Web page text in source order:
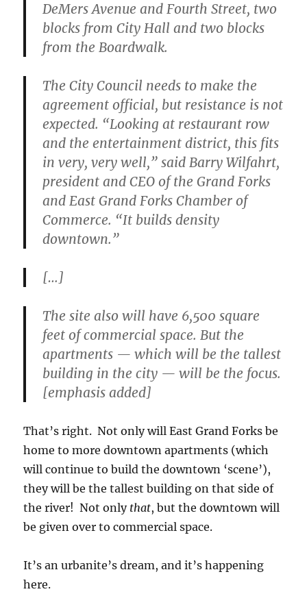
DeMers Avenue and Fourth Street, two
blocks from City Hall and two blocks
from the Boardwalk.
The City Council needs to make the
agreement official, but resistance is not
expected. “Looking at restaurant row
and the entertainment district, this fits
in very, very well,” said Barry Wilfahrt,
president and CEO of the Grand Forks
and East Grand Forks Chamber of
Commerce. “It builds density
downtown.”
[…]
The site also will have 6,500 square
feet of commercial space. But the
apartments — which will be the tallest
building in the city — will be the focus.
[emphasis added]
That’s right. Not only will East Grand Forks be
home to more downtown apartments (which
will continue to build the downtown ‘scene’),
they will be the tallest building on that side of
the river! Not only that, but the downtown will
be given over to commercial space.
It’s an urbanite’s dream, and it’s happening
here.